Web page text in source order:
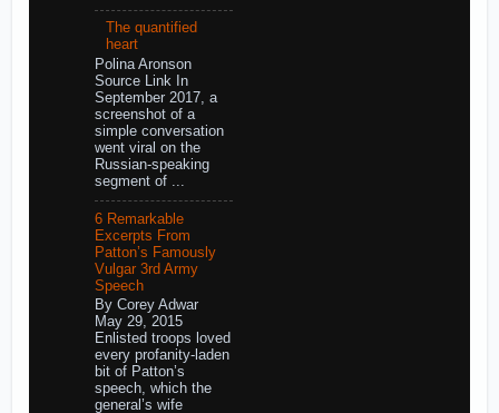
The quantified
heart
Polina Aronson
Source Link In
September 2017, a
screenshot of a
simple conversation
went viral on the
Russian-speaking
segment of ...
6 Remarkable
Excerpts From
Patton’s Famously
Vulgar 3rd Army
Speech
By Corey Adwar
May 29, 2015
Enlisted troops loved
every profanity-laden
bit of Patton’s
speech, which the
general’s wife